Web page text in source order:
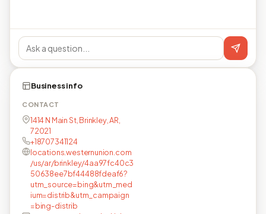
Business info
CONTACT
1414 N Main St, Brinkley, AR,
72021
+18707341124
locations.westernunion.com
/us/ar/brinkley/4aa97fc40c3
50638ee7bf44488fdeaf6?
utm_source=bing&utm_med
ium=distrib&utm_campaign
=bing-distrib